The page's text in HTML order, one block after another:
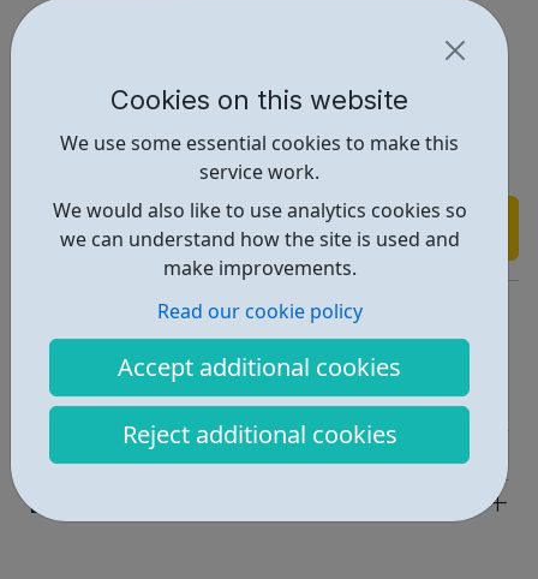
Cookies on this website
We use some essential cookies to make this
service work.
We would also like to use analytics cookies so
we can understand how the site is used and
make improvements.
Read our cookie policy
Accept additional cookies
Reject additional cookies
Sustainability
Technical Services
Find out more
http://www.genusplc.com/work-for-us/current-vacancies/
Job Opportunities • 4
Industries • 4
Locations • 1